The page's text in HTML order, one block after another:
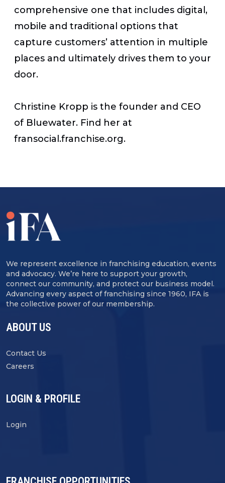
comprehensive one that includes digital,
mobile and traditional options that
capture customers’ attention in multiple
places and ultimately drives them to your
door.
Christine Kropp is the founder and CEO
of Bluewater. Find her at
fransocial.franchise.org.
We represent excellence in franchising education, events
and advocacy. We’re here to support your growth,
connect our community, and protect our business model.
Advancing every aspect of franchising since 1960, IFA is
the collective power of our membership.
ABOUT US
Contact Us
Careers
LOGIN & PROFILE
Login